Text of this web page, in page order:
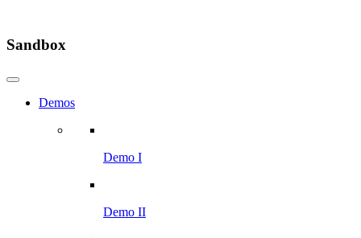
Sandbox
Demos
Demo I
Demo II